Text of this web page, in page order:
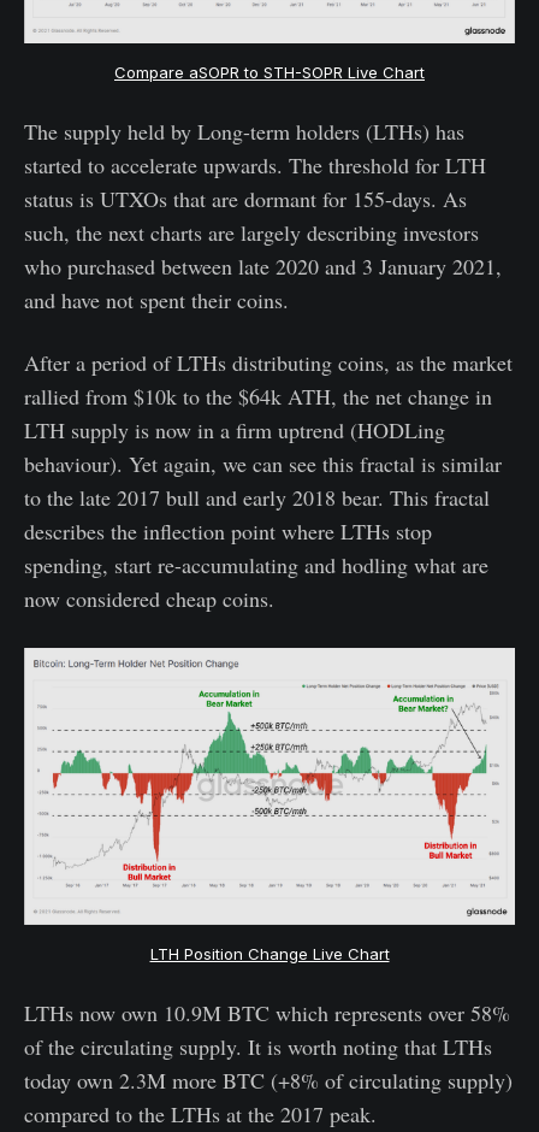
Compare aSOPR to STH-SOPR Live Chart
The supply held by Long-term holders (LTHs) has
started to accelerate upwards. The threshold for LTH
status is UTXOs that are dormant for 155-days. As
such, the next charts are largely describing investors
who purchased between late 2020 and 3 January 2021,
and have not spent their coins.
After a period of LTHs distributing coins, as the market
rallied from $10k to the $64k ATH, the net change in
LTH supply is now in a firm uptrend (HODLing
behaviour). Yet again, we can see this fractal is similar
to the late 2017 bull and early 2018 bear. This fractal
describes the inflection point where LTHs stop
spending, start re-accumulating and hodling what are
now considered cheap coins.
LTH Position Change Live Chart
LTHs now own 10.9M BTC which represents over 58%
of the circulating supply. It is worth noting that LTHs
today own 2.3M more BTC (+8% of circulating supply)
compared to the LTHs at the 2017 peak.